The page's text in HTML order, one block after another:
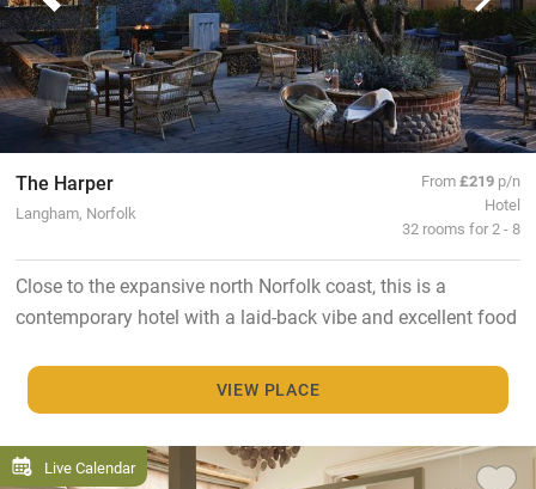
and chosen for their warmth and character. You book directly with
the owners, meaning no fees or fuss from us, a better deal for them
and a great trip for you.
The Harper
Langham, Norfolk
From£219 p/n
Hotel
32 rooms for 2 - 8
Close to the expansive north Norfolk coast, this is a
contemporary hotel with a laid-back vibe and excellent food
VIEW PLACE
Live Calendar